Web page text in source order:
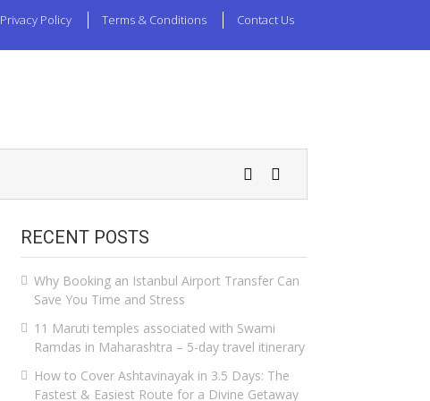
Privacy Policy Terms & Conditions Contact Us
RECENT POSTS
Why Booking an Istanbul Airport Transfer Can
Save You Time and Stress
11 Maruti temples associated with Swami
Ramdas in Maharashtra – 5-day travel itinerary
How to Cover Ashtavinayak in 3.5 Days: The
Fastest & Easiest Route for a Divine Getaway